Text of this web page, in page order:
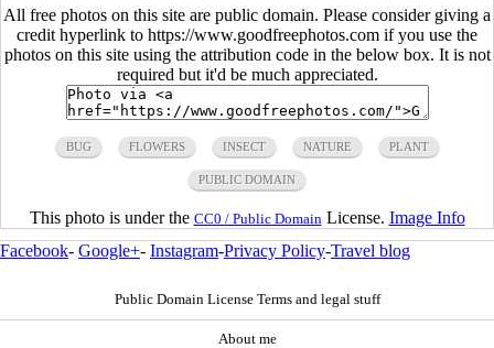
All free photos on this site are public domain. Please consider giving a
credit hyperlink to https://www.goodfreephotos.com if you use the
photos on this site using the attribution code in the below box. It is not
required but it'd be much appreciated.
BUG FLOWERS INSECT NATURE PLANT
PUBLIC DOMAIN
This photo is under the CC0 / Public Domain License. Image Info
Facebook- Google+- Instagram-Privacy Policy-Travel blog
Public Domain License Terms and legal stuff
About me